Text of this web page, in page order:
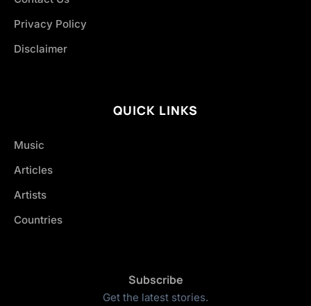
Privacy Policy
Disclaimer
QUICK LINKS
Music
Articles
Artists
Countries
Subscribe
Get the latest stories.